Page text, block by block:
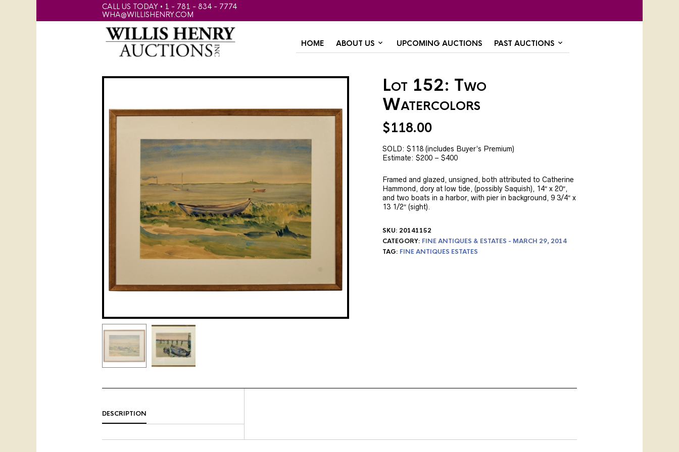
CALL US TODAY • 1 - 781 - 834 - 7774
WHA@WILLISHENRY.COM
HOME ABOUT US UPCOMING AUCTIONS PAST AUCTIONS
Lot 152: Two
Watercolors
$118.00
SOLD: $118 (includes Buyer’s Premium)
Estimate: $200 – $400
Framed and glazed, unsigned, both attributed to Catherine
Hammond, dory at low tide, (possibly Saquish), 14″ x 20″,
and two boats in a harbor, with pier in background, 9 3/4″ x
13 1/2″ (sight).
SKU: 20141152
CATEGORY: FINE ANTIQUES & ESTATES - MARCH 29, 2014
TAG: FINE ANTIQUES ESTATES
DESCRIPTION